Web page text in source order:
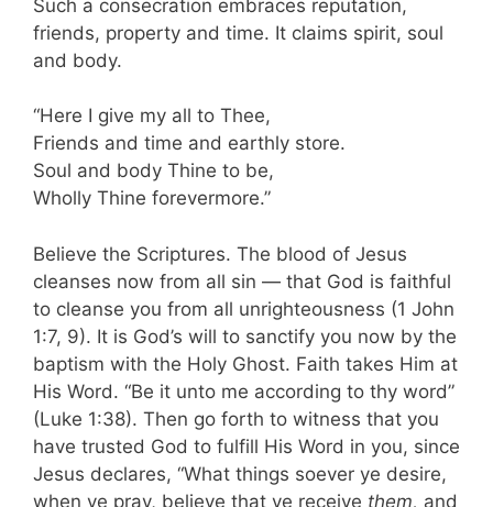
Such a consecration embraces reputation,
friends, property and time. It claims spirit, soul
and body.
“Here I give my all to Thee,
Friends and time and earthly store.
Soul and body Thine to be,
Wholly Thine forevermore.”
Believe the Scriptures. The blood of Jesus
cleanses now from all sin — that God is faithful
to cleanse you from all unrighteousness (1 John
1:7, 9). It is God’s will to sanctify you now by the
baptism with the Holy Ghost. Faith takes Him at
His Word. “Be it unto me according to thy word”
(Luke 1:38). Then go forth to witness that you
have trusted God to fulfill His Word in you, since
Jesus declares, “What things soever ye desire,
when ye pray, believe that ye receive them, and